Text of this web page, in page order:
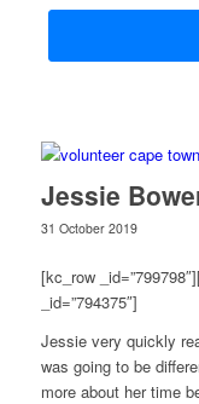
Jessie
31 October 2019
[kc_row
_id=”794375″]
Jessie very quickly
was going to be
more about her time